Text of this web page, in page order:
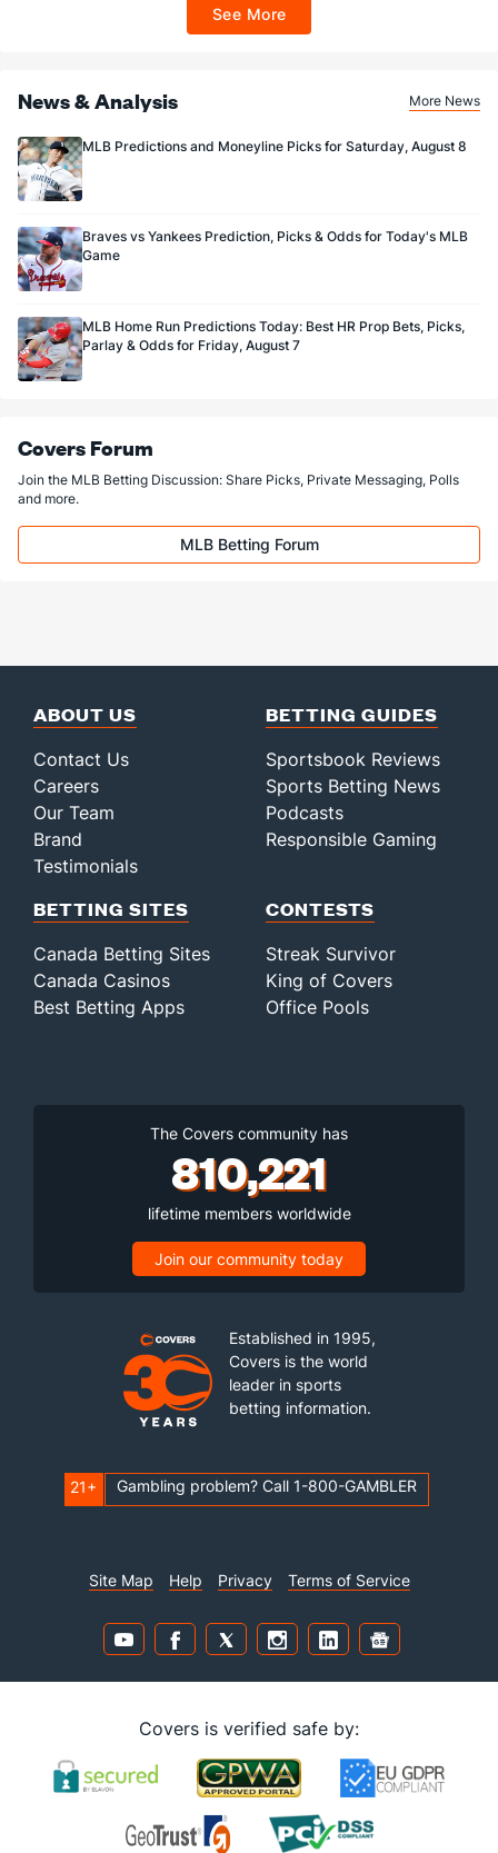
Sportsbook app.
See More
News & Analysis More News
MLB Predictions and Moneyline Picks for Saturday, August 8
Braves vs Yankees Prediction, Picks & Odds for Today's MLB
Game
MLB Home Run Predictions Today: Best HR Prop Bets, Picks,
Parlay & Odds for Friday, August 7
Covers Forum
Join the MLB Betting Discussion: Share Picks, Private Messaging, Polls
and more.
MLB Betting Forum
ABOUT US
Contact Us
Careers
Our Team
Brand
Testimonials
BETTING GUIDES
Sportsbook Reviews
Sports Betting News
Podcasts
Responsible Gaming
BETTING SITES
Canada Betting Sites
Canada Casinos
Best Betting Apps
CONTESTS
Streak Survivor
King of Covers
Office Pools
The Covers community has
810,221
lifetime members worldwide
Join our community today
Established in 1995,
Covers is the world
leader in sports
betting information.
21+ Gambling problem? Call 1-800-GAMBLER
Site Map Help Privacy Terms of Service
Covers is verified safe by: